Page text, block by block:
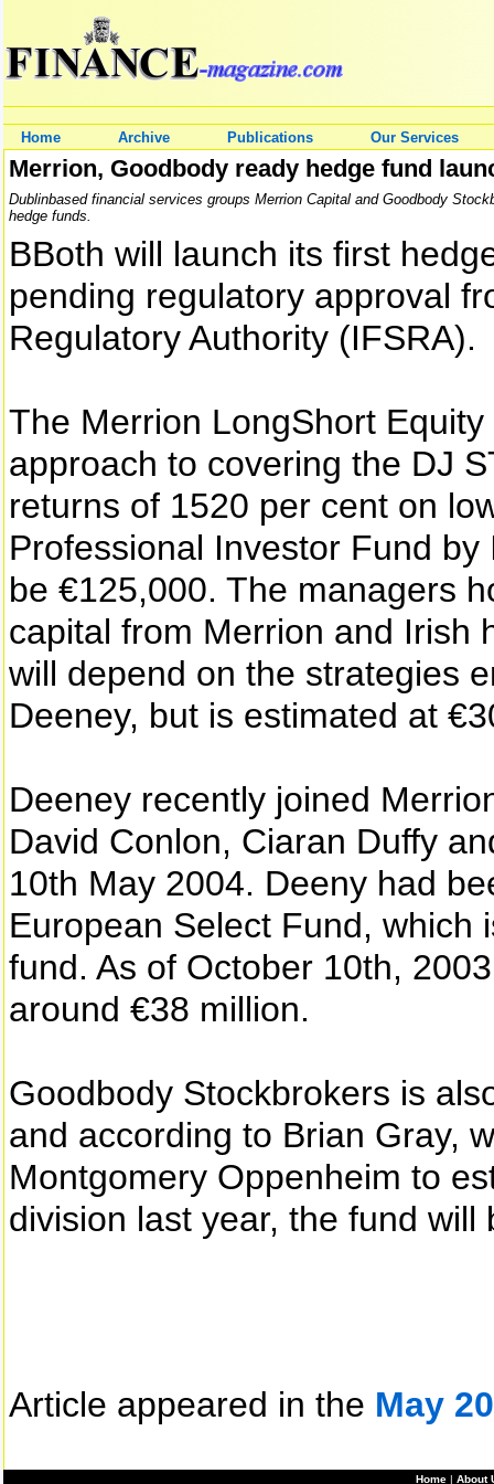
Home Archive Publications Our Services
Merrion, Goodbody ready hedge fund
Dublinbased financial services groups Merrion Capital and Goodbody
hedge funds.
BBoth will launch its first
pending regulatory approval
Regulatory Authority (IFSRA).
The Merrion LongShort
approach to covering the DJ
returns of 1520 per cent on
Professional Investor Fund
be €125,000. The managers
capital from Merrion and Irish
will depend on the strategies
Deeney, but is estimated at
Deeney recently joined
David Conlon, Ciaran Duffy
10th May 2004. Deeny had
European Select Fund, which
fund. As of October 10th,
around €38 million.
Goodbody Stockbrokers is
and according to Brian Gray,
Montgomery Oppenheim to
division last year, the fund
Article appeared in the May
Home | About